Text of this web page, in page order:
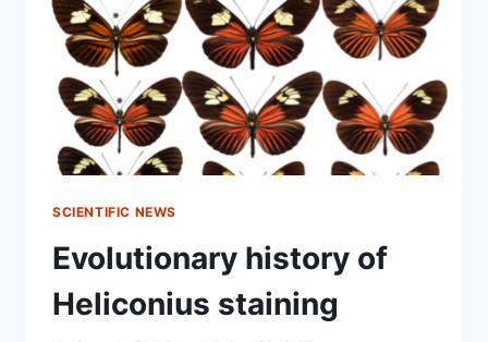
SCIENTIFIC NEWS
Evolutionary history of
Heliconius staining